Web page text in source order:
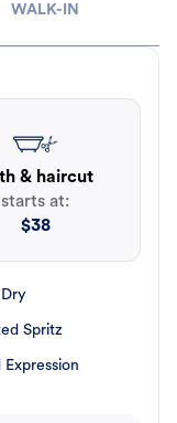
WALK-IN
& haircut
starts at:
$38
Spritz
Expression